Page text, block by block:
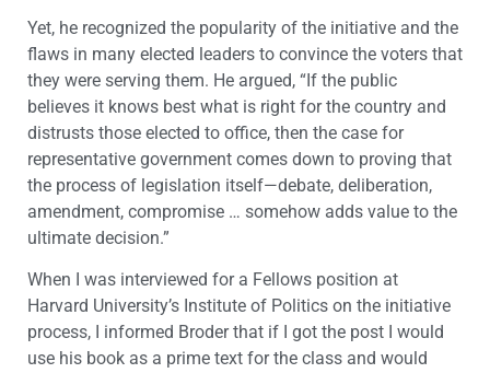
Yet, he recognized the popularity of the initiative and the
flaws in many elected leaders to convince the voters that
they were serving them. He argued, “If the public
believes it knows best what is right for the country and
distrusts those elected to office, then the case for
representative government comes down to proving that
the process of legislation itself—debate, deliberation,
amendment, compromise … somehow adds value to the
ultimate decision.”
When I was interviewed for a Fellows position at
Harvard University’s Institute of Politics on the initiative
process, I informed Broder that if I got the post I would
use his book as a prime text for the class and would